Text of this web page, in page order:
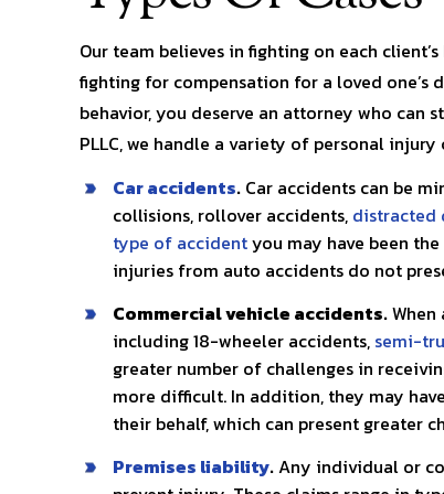
Our team believes in fighting on each
fighting for compensation for a loved
behavior, you deserve an attorney who
PLLC, we handle a variety of personal injury
Car accidents. Car accidents can be
collisions, rollover accidents, distracted
type of accidentyou may have been
injuries from auto accidents do not
Commercial vehicle accidents.
including 18-wheeler accidents, semi-
greater number of challenges in
more difficult. In addition, they may
their behalf, which can present greater
Premises liability.Any individual or
you in any situation!! My legal…
kayla l.
was